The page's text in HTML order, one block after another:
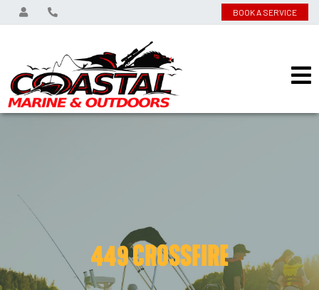
BOOK A SERVICE
449 CROSSFIRE